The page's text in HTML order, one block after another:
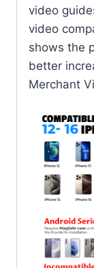
video
video
shows the
better
Merchant